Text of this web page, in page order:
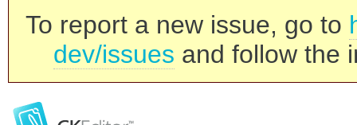
To report a new issue, go to
dev/issues and follow the